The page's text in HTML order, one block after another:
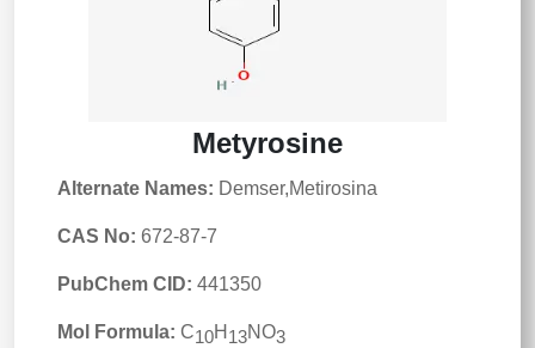
Metyrosine
Alternate Names: Demser,Metirosina
CAS No: 672-87-7
PubChem CID: 441350
Mol Formula: C10H 13NO3